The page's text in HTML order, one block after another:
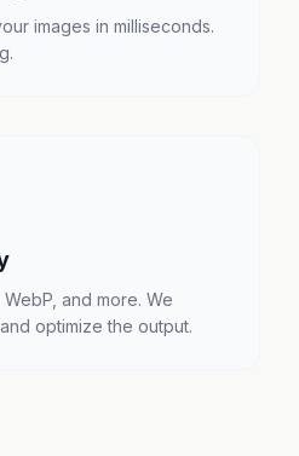
images in milliseconds.
and more. We
optimize the output.